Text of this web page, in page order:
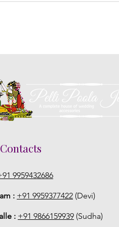
9959432686
: +91 9959377422 (Devi)
: +91 9866159939 (Sudha)